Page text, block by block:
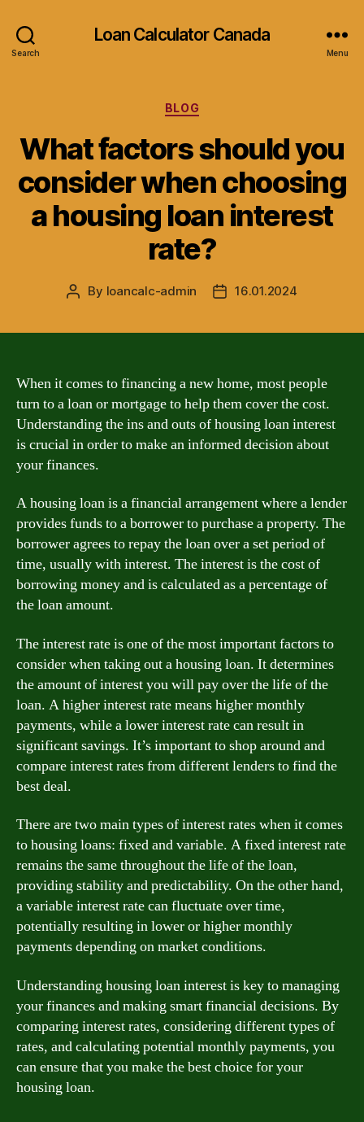
Search
Loan Calculator Canada
Menu
Categories
BLOG
What factors should you
consider when choosing
a housing loan interest
rate?
Post
By loancalc-admin
Post16.01.2024
When it comes to financing a new home, most people
turn to a loan or mortgage to help them cover the cost.
Understanding the ins and outs of housing loan interest
is crucial in order to make an informed decision about
your finances.
A housing loan is a financial arrangement where a lender
provides funds to a borrower to purchase a property. The
borrower agrees to repay the loan over a set period of
time, usually with interest. The interest is the cost of
borrowing money and is calculated as a percentage of
the loan amount.
The interest rate is one of the most important factors to
consider when taking out a housing loan. It determines
the amount of interest you will pay over the life of the
loan. A higher interest rate means higher monthly
payments, while a lower interest rate can result in
significant savings. It’s important to shop around and
compare interest rates from different lenders to find the
best deal.
There are two main types of interest rates when it comes
to housing loans: fixed and variable. A fixed interest rate
remains the same throughout the life of the loan,
providing stability and predictability. On the other hand,
a variable interest rate can fluctuate over time,
potentially resulting in lower or higher monthly
payments depending on market conditions.
Understanding housing loan interest is key to managing
your finances and making smart financial decisions. By
comparing interest rates, considering different types of
rates, and calculating potential monthly payments, you
can ensure that you make the best choice for your
housing loan.